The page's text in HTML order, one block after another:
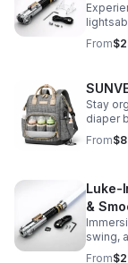
control,
From
Stay
diaper
bottle
From
Luke-
&
swing,
sound
From